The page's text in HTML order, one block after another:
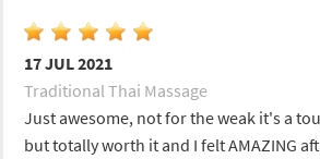
17 JUL 2021
Traditional Thai Massage
Just awesome, not for the weak it's a
but totally worth it and I felt AMAZING